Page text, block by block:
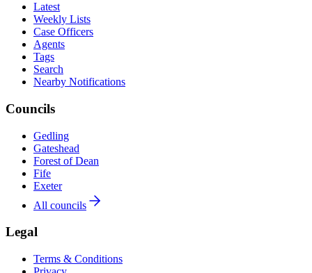
Latest
Weekly Lists
Case Officers
Agents
Tags
Search
Nearby Notifications
Councils
Gedling
Gateshead
Forest of Dean
Fife
Exeter
All councils
Legal
Terms & Conditions